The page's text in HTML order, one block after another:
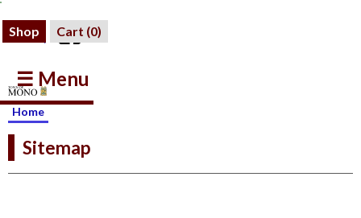
Shop Cart (0)
☰ Menu
Home
Sitemap